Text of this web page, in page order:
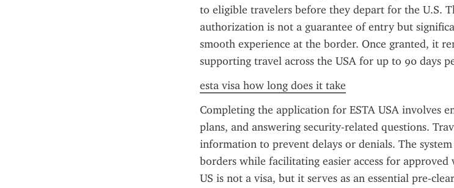
to eligible travelers before they depart for the U.S.
authorization is not a guarantee of entry but
smooth experience at the border. Once granted, it
supporting travel across the USA for up to 90 days
esta visa how long does it take
Completing the application for ESTA USA involves
plans, and answering security-related questions.
information to prevent delays or denials. The
borders while facilitating easier access for
US is not a visa, but it serves as an essential pre-